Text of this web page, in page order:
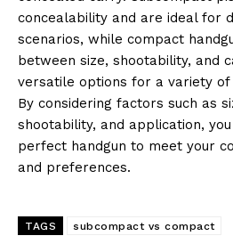
concealability and are ideal for
scenarios, while compact
between size, shootability, and
versatile options for a variety of
By considering factors such as
shootability, and application,
perfect handgun to meet your
and preferences.
TAGS subcompact vs compact